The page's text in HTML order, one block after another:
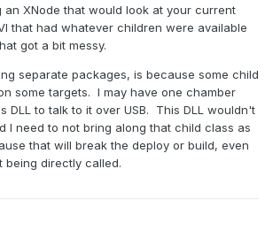
an XNode that would look at your current
that had whatever children were available
got a bit messy.
separate packages, is because some child
some targets. I may have one chamber
DLL to talk to it over USB. This DLL wouldn't
I need to not bring along that child class as
that will break the deploy or build, even
directly called.